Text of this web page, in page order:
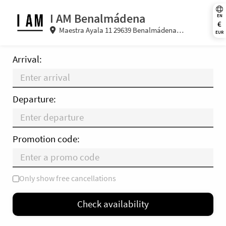
EN
€
EUR
I AM Benalmádena
Maestra Ayala 11 29639 Benalmádena
Arrival:
Departure:
Promotion code:
Mo Tu We Th Fr Sa Su
—= Only departure ×= No availability
Only show free cancellations
Check availability